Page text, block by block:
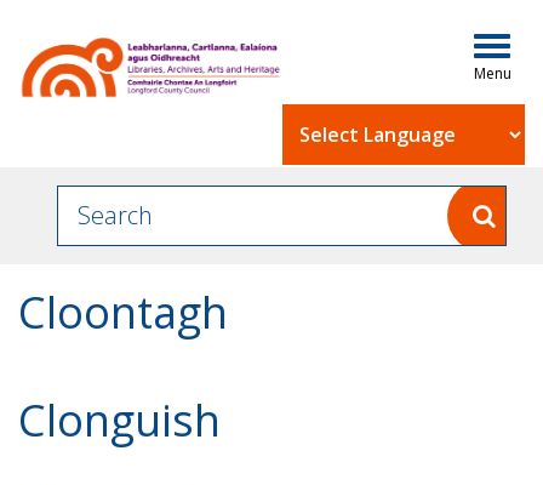
Cloontagh
Clonguish